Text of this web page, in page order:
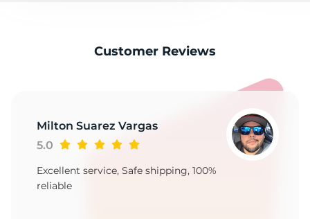
Customer Reviews
Milton Suarez Vargas
5.0
Excellent service, Safe shipping, 100%
reliable